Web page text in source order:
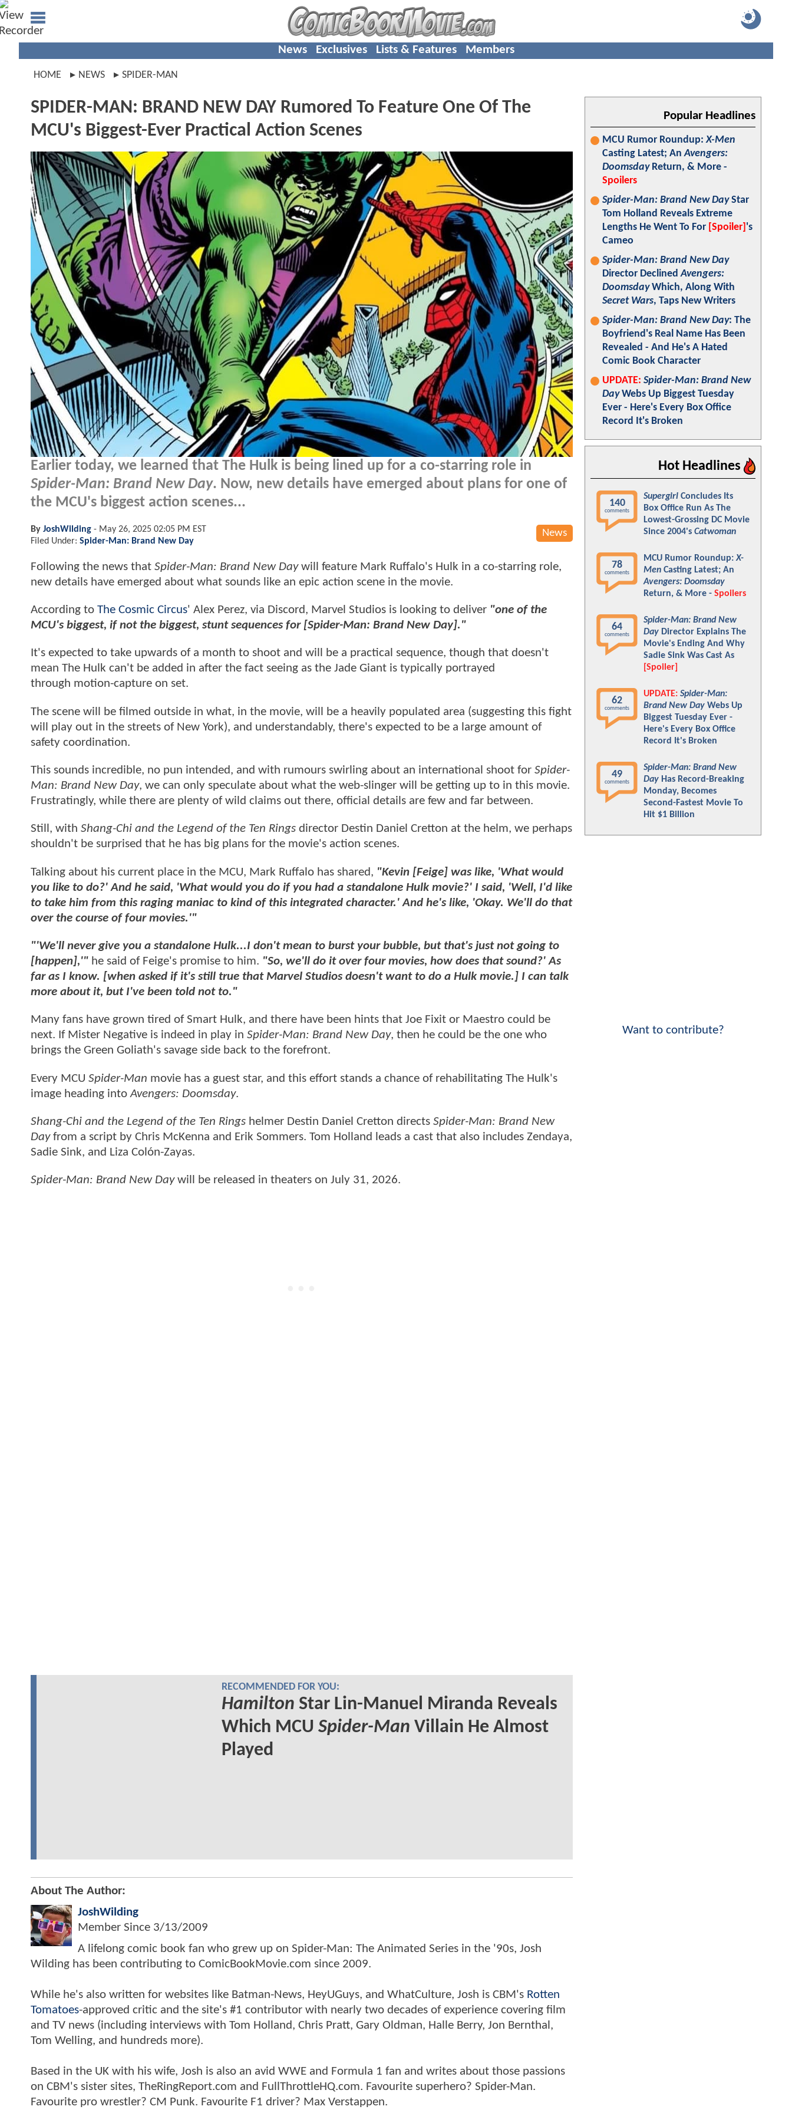
News Exclusives Lists & Features Members
HOME NEWS SPIDER-MAN
SPIDER-MAN: BRAND NEW DAY Rumored To Feature One Of The
MCU's Biggest-Ever Practical Action Scenes
Earlier today, we learned that The Hulk is being lined up for a co-starring role in
Spider-Man: Brand New Day. Now, new details have emerged about plans for one of
the MCU's biggest action scenes...
News
By JoshWilding - May 26, 2025 02:05 PM EST
Filed Under: Spider-Man: Brand New Day
Following the news that Spider-Man: Brand New Daywill feature Mark Ruffalo's Hulk in a co-starring role,
new details have emerged about what sounds like an epic action scene in the movie.
According to The Cosmic Circus' Alex Perez, via Discord, Marvel Studios is looking to deliver "one of the
MCU's biggest, if not the biggest, stunt sequences for [Spider-Man: Brand New Day]."
It's expected to take upwards of a month to shoot and will be a practical sequence, though that doesn't
mean The Hulk can't be added in after the fact seeing as the Jade Giant is typically portrayed
through motion-capture on set.
The scene will be filmed outside in what, in the movie, will be a heavily populated area (suggesting this fight
will play out in the streets of New York), and understandably, there's expected to be a large amount of
safety coordination.
This sounds incredible, no pun intended, and with rumours swirling about an international shoot for Spider-
Man: Brand New Day, we can only speculate about what the web-slinger will be getting up to in this movie.
Frustratingly, while there are plenty of wild claims out there, official details are few and far between.
Still, with Shang-Chi and the Legend of the Ten Rings director Destin Daniel Cretton at the helm, we perhaps
shouldn't be surprised that he has big plans for the movie's action scenes.
Talking about his current place in the MCU, Mark Ruffalo has shared, "Kevin [Feige] was like, 'What would
you like to do?' And he said, 'What would you do if you had a standalone Hulk movie?' I said, 'Well, I'd like
to take him from this raging maniac to kind of this integrated character.' And he's like, 'Okay. We'll do that
over the course of four movies.'"
"'We'll never give you a standalone Hulk...I don't mean to burst your bubble, but that's just not going to
[happen],'" he said of Feige's promise to him. "So, we'll do it over four movies, how does that sound?' As
far as I know. [when asked if it's still true that Marvel Studios doesn't want to do a Hulk movie.] I can talk
more about it, but I've been told not to."
Many fans have grown tired of Smart Hulk, and there have been hints that Joe Fixit or Maestro could be
next. If Mister Negative is indeed in play in Spider-Man: Brand New Day, then he could be the one who
brings the Green Goliath's savage side back to the forefront.
Every MCU Spider-Man movie has a guest star, and this effort stands a chance of rehabilitating The Hulk's
image heading intoAvengers: Doomsday.
Shang-Chi and the Legend of the Ten Rings helmer Destin Daniel Cretton directs Spider-Man: Brand New
Dayfrom a script by Chris McKenna and Erik Sommers. Tom Holland leads a cast that also includes Zendaya,
Sadie Sink, and Liza Colón-Zayas.
Spider-Man: Brand New Day will be released in theaters on July 31, 2026.
RECOMMENDED FOR YOU:
Hamilton Star Lin-Manuel Miranda Reveals
Which MCU Spider-Man Villain He Almost
Played
About The Author:
JoshWilding
Member Since 3/13/2009
A lifelong comic book fan who grew up on Spider-Man: The Animated Series in the '90s, Josh
Wilding has been contributing to ComicBookMovie.com since 2009.
While he's also written for websites like Batman-News, HeyUGuys, and WhatCulture, Josh is CBM's Rotten
Tomatoes-approved critic and the site's #1 contributor with nearly two decades of experience covering film
and TV news (including interviews with Tom Holland, Chris Pratt, Gary Oldman, Halle Berry, Jon Bernthal,
Tom Welling, and hundreds more).
Based in the UK with his wife, Josh is also an avid WWE and Formula 1 fan and writes about those passions
on CBM's sister sites, TheRingReport.com and FullThrottleHQ.com. Favourite superhero? Spider-Man.
Favourite pro wrestler? CM Punk. Favourite F1 driver? Max Verstappen.
Popular Headlines
MCU Rumor Roundup:X-Men
Casting Latest; AnAvengers:
DoomsdayReturn, & More -
Spoilers
Spider-Man: Brand New DayStar
Tom Holland Reveals Extreme
Lengths He Went To For [Spoiler] 's
Cameo
Spider-Man: Brand New Day
Director DeclinedAvengers:
DoomsdayWhich, Along With
Secret Wars, Taps New Writers
Spider-Man: Brand New Day: The
Boyfriend's Real Name Has Been
Revealed - And He's A Hated
Comic Book Character
UPDATE: Spider-Man: Brand New
DayWebs Up Biggest Tuesday
Ever - Here's Every Box Office
Record It's Broken
Hot Headlines
140
comments
Supergirl Concludes Its
Box Office Run As The
Lowest-Grossing DC Movie
Since 2004's Catwoman
78
comments
MCU Rumor Roundup:X-
Men Casting Latest; An
Avengers: Doomsday
Return, & More - Spoilers
64
comments
Spider-Man: Brand New
Day Director Explains The
Movie's Ending And Why
Sadie Sink Was Cast As
[Spoiler]
62
comments
UPDATE: Spider-Man:
Brand New Day Webs Up
Biggest Tuesday Ever -
Here's Every Box Office
Record It's Broken
49
comments
Spider-Man: Brand New
Day Has Record-Breaking
Monday, Becomes
Second-Fastest Movie To
Hit $1 Billion
Want to contribute?